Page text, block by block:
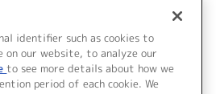
identifier such as cookies to
on our website, to analyze our
to see more details about how we
period of each cookie. We